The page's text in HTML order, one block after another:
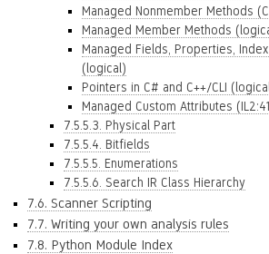
Managed Nonmember Methods
Managed Member Methods
Managed Fields, Properties,
(logical)
Pointers in C# and C++/CLI
Managed Custom Attributes
7.5.5.3. Physical Part
7.5.5.4. Bitfields
7.5.5.5. Enumerations
7.5.5.6. Search IR Class Hierarchy
7.6. Scanner Scripting
7.7. Writing your own analysis rules
7.8. Python Module Index